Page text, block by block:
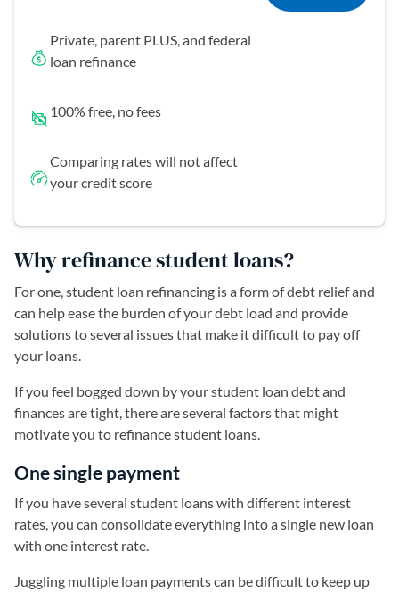
Private, parent PLUS, and federal
loan refinance
100% free, no fees
Comparing rates will not affect
your credit score
Why refinance student loans?
For one, student loan refinancing is a form of debt relief and
can help ease the burden of your debt load and provide
solutions to several issues that make it difficult to pay off
your loans.
If you feel bogged down by your student loan debt and
finances are tight, there are several factors that might
motivate you to refinance student loans.
One single payment
If you have several student loans with different interest
rates, you can consolidate everything into a single new loan
with one interest rate.
Juggling multiple loan payments can be difficult to keep up